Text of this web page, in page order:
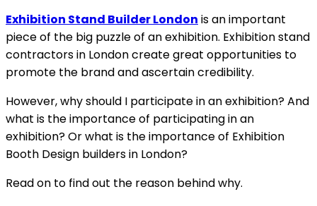
Exhibition Stand Builder London is an important
piece of the big puzzle of an exhibition. Exhibition stand
contractors in London create great opportunities to
promote the brand and ascertain credibility.
However, why should I participate in an exhibition? And
what is the importance of participating in an
exhibition? Or what is the importance of Exhibition
Booth Design builders in London?
Read on to find out the reason behind why.